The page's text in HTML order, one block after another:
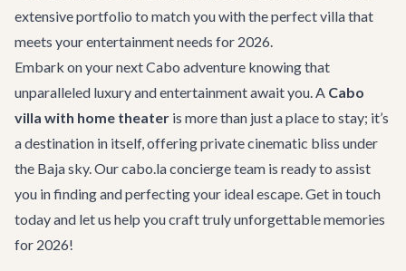
extensive portfolio to match you with the perfect villa that
meets your entertainment needs for 2026.
Embark on your next Cabo adventure knowing that
unparalleled luxury and entertainment await you. A Cabo
villa with home theater is more than just a place to stay; it’s
a destination in itself, offering private cinematic bliss under
the Baja sky. Our cabo.la concierge team is ready to assist
you in finding and perfecting your ideal escape.Get in touch
today and let us help you craft truly unforgettable memories
for 2026!